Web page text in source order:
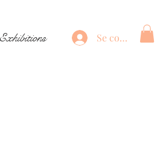
Exhibitions Se connecter